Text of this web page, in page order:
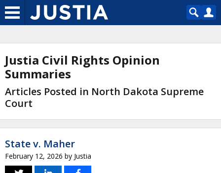
Justia Civil Rights Opinion
Summaries
Articles Posted in North Dakota Supreme
Court
State v. Maher
February 12, 2026 by Justia